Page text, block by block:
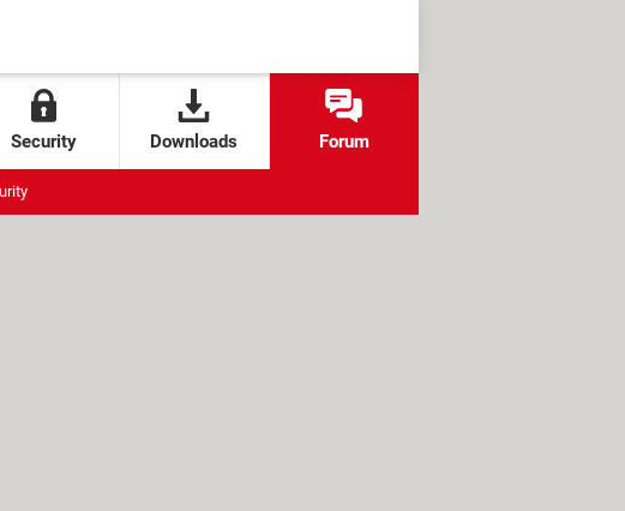
Security Downloads Forum